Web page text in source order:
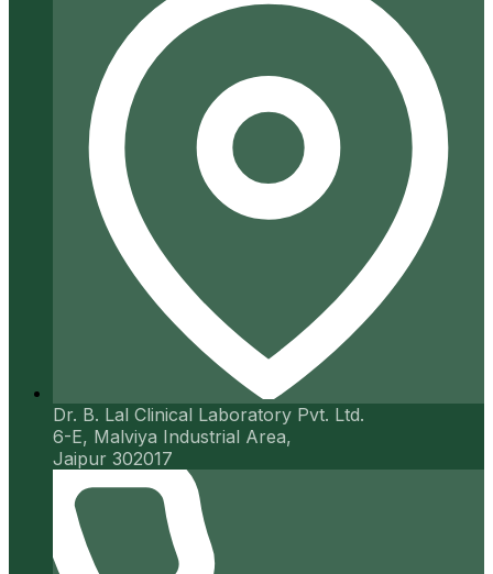
Dr. B. Lal Clinical Laboratory Pvt. Ltd.
6-E, Malviya Industrial Area,
Jaipur 302017